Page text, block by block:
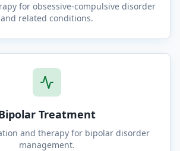
for obsessive-compulsive disorder
and related conditions.
Treatment
and therapy for bipolar disorder
management.